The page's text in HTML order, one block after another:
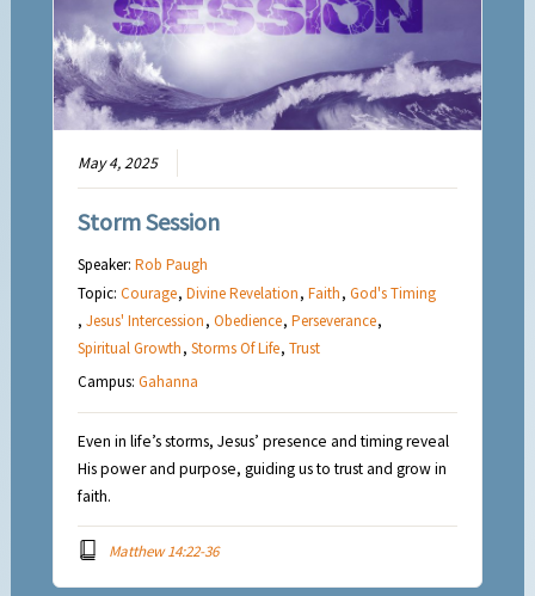
May 4, 2025
Storm Session
Speaker:Rob Paugh
Topic:Courage,Divine Revelation,Faith,God's Timing
,Jesus' Intercession,Obedience,Perseverance,
Spiritual Growth,Storms Of Life,Trust
Campus:Gahanna
Even in life’s storms, Jesus’ presence and timing reveal
His power and purpose, guiding us to trust and grow in
faith.
Matthew 14:22-36